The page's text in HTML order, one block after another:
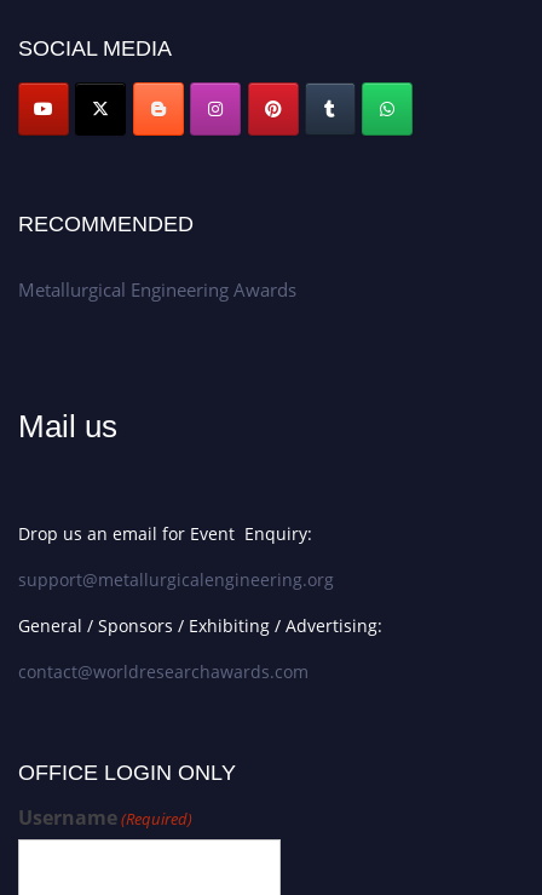
Don’t miss this chance to showcase your work on a global platform.
SOCIAL MEDIA
RECOMMENDED
Metallurgical Engineering Awards
Mail us
Drop us an email for Event Enquiry:
support@metallurgicalengineering.org
General / Sponsors / Exhibiting / Advertising:
contact@worldresearchawards.com
OFFICE LOGIN ONLY
Username(Required)